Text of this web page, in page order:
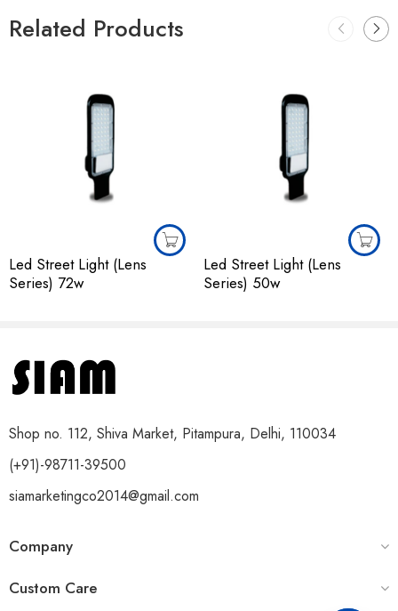
Related Products
Led Street Light (Lens
Series) 72w
Led Street Light (Lens
Series) 50w
Shop no. 112, Shiva Market, Pitampura, Delhi, 110034
(+91)-98711-39500
siamarketingco2014@gmail.com
Company
Custom Care